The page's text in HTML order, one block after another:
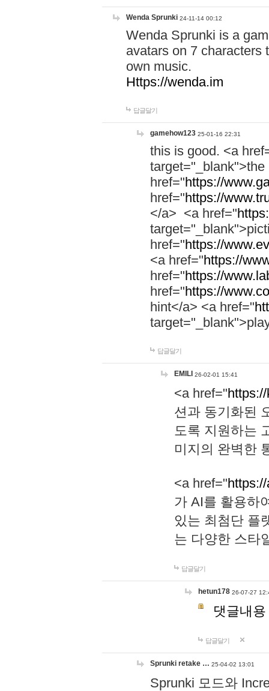
Wenda Sprunki 24-11-14 00:12
Wenda Sprunki is a
avatars on 7 characters
own music.
Https://wenda.im
답글달기
gamehow123 25-01-16 22:31
this is good. <a
href="https://
href="https://
</a> <a href="
href="https://
<a href="https://
href="https://
href="https://
hint</a> <a href="
답글달기
EMILI 26-02-01 15:41
<a href="
션과 동기화된
도록 지원하는
미지의 완벽한
<a href="
가 AI를 활용하
있는 최첨단 플
는 다양한 스타
답글달기
hetun178 26-07-27
댓글내
답글달기
Sprunki retake … 25-04-02 13:01
Sprunki 모드와